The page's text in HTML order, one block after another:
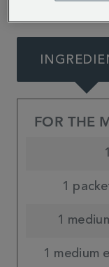
FOR THE
1
1
1 medium